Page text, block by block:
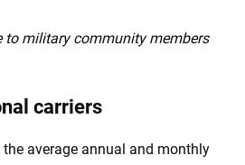
to military community members
carriers
average annual and monthly